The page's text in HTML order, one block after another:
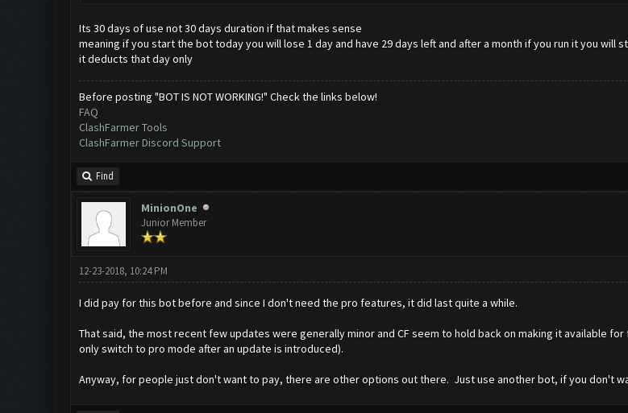
Its 30 days of use not 30 days duration if that makes sense
meaning if you start the bot today you will lose 1 day and have 29 days left and after a month if you run it you
it deducts that day only
Before posting "BOT IS NOT WORKING!" Check the links below!
FAQ
ClashFarmer Tools
ClashFarmer Discord Support
Find
MinionOne
Junior Member
12-23-2018, 10:24 PM
I did pay for this bot before and since I don't need the pro features, it did last quite a while.
That said, the most recent few updates were generally minor and CF seem to hold back on making it available
only switch to pro mode after an update is introduced).
Anyway, for people just don't want to pay, there are other options out there. Just use another bot, if you don't